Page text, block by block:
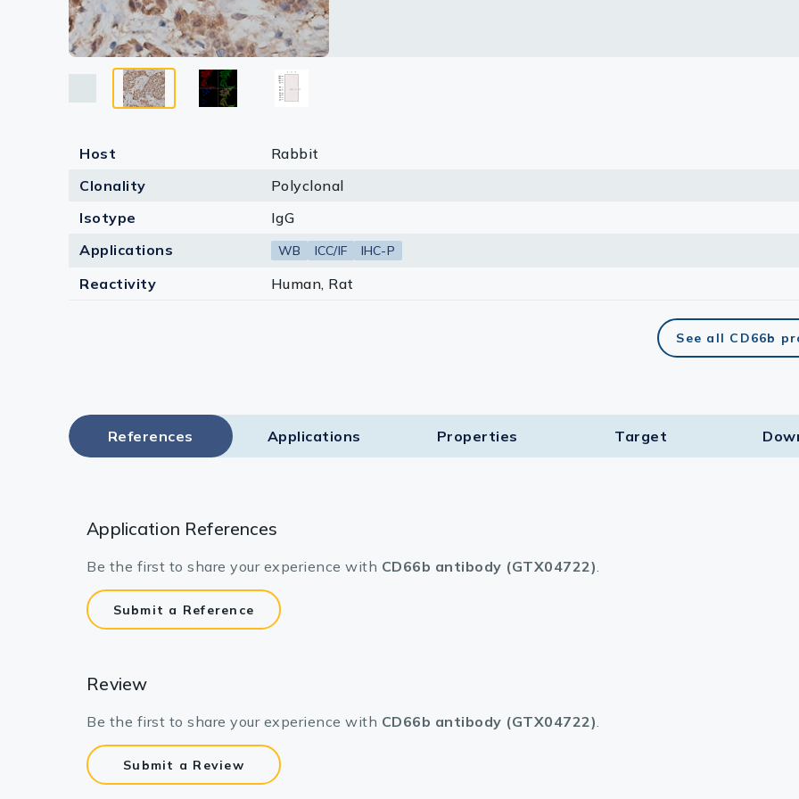
Lysates
Serums & Plasma
Equipment Tools
Antibody production Tools
Host
Rabbit
Clonality
Polyclonal
Isotype
IgG
Applications
WB ICC/IF IHC-P
Reactivity Human, Rat
See all CD66b
References Applications Properties Target​
Application References
Be the first to share your experience with CD66b antibody (GTX04722).
Submit a Reference
Review
Be the first to share your experience with CD66b antibody (GTX04722).
Submit a Review